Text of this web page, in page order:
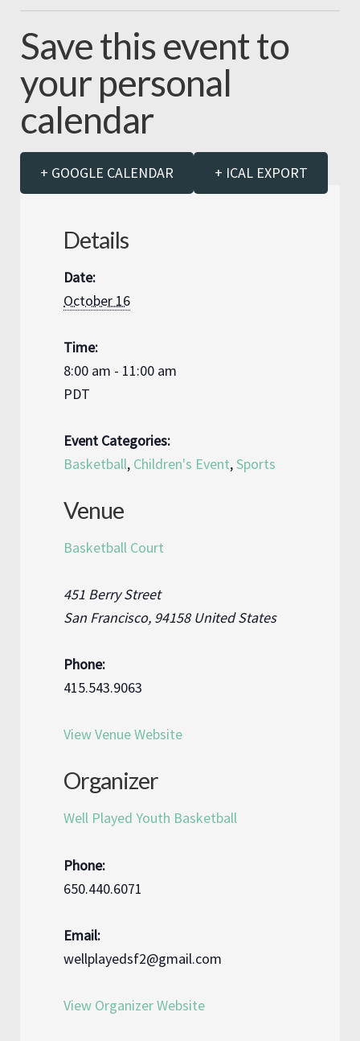
Save this event to
your personal
calendar
+ GOOGLE CALENDAR + ICAL EXPORT
Details
Date:
October 16
Time:
8:00 am - 11:00 am
PDT
Event Categories:
Basketball, Children's Event,Sports
Venue
Basketball Court
451 Berry Street
San Francisco, 94158 United States
Phone:
415.543.9063
View Venue Website
Organizer
Well Played Youth Basketball
Phone:
650.440.6071
Email:
wellplayedsf2@gmail.com
View Organizer Website